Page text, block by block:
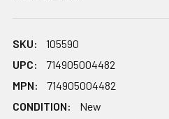
SKU:
105590
UPC:
714905004482
MPN:
714905004482
CONDITION:
New